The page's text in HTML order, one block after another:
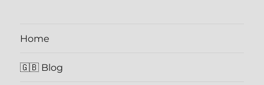
Home
🇬🇧 Blog